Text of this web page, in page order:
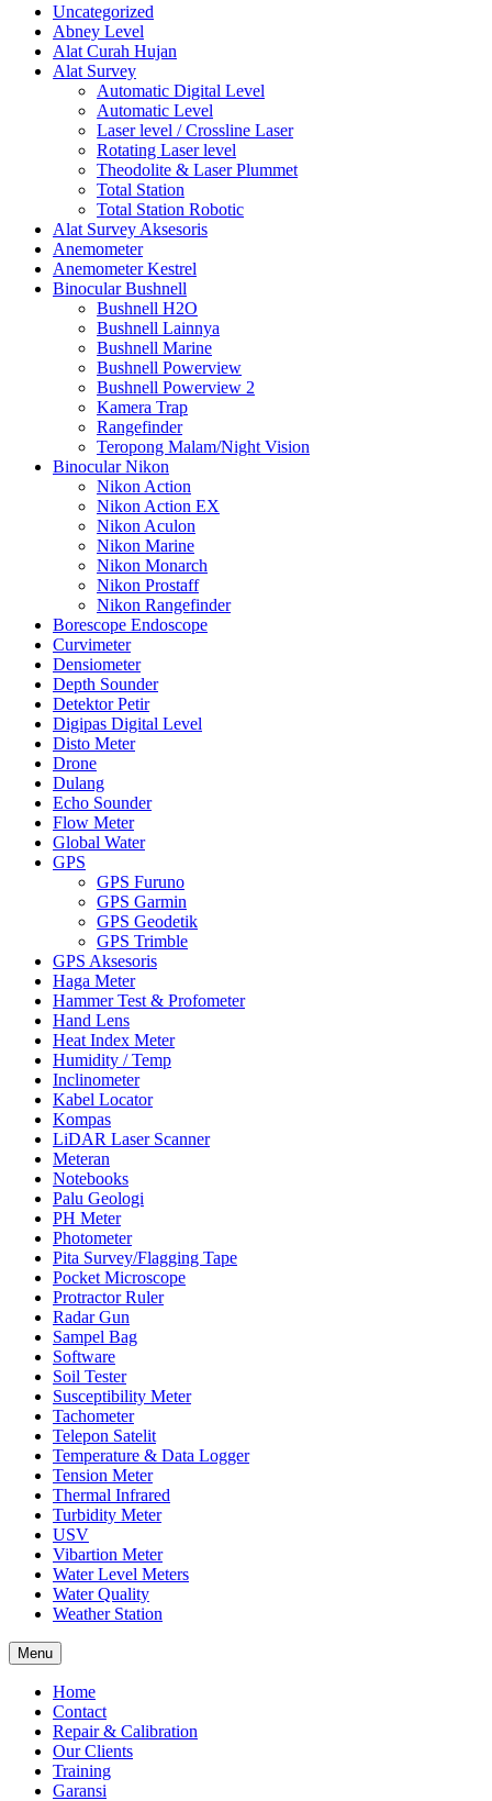
Uncategorized
Abney Level
Alat Curah Hujan
Alat Survey
Automatic Digital Level
Automatic Level
Laser level / Crossline Laser
Rotating Laser level
Theodolite & Laser Plummet
Total Station
Total Station Robotic
Alat Survey Aksesoris
Anemometer
Anemometer Kestrel
Binocular Bushnell
Bushnell H2O
Bushnell Lainnya
Bushnell Marine
Bushnell Powerview
Bushnell Powerview 2
Kamera Trap
Rangefinder
Teropong Malam/Night Vision
Binocular Nikon
Nikon Action
Nikon Action EX
Nikon Aculon
Nikon Marine
Nikon Monarch
Nikon Prostaff
Nikon Rangefinder
Borescope Endoscope
Curvimeter
Densiometer
Depth Sounder
Detektor Petir
Digipas Digital Level
Disto Meter
Drone
Dulang
Echo Sounder
Flow Meter
Global Water
GPS
GPS Furuno
GPS Garmin
GPS Geodetik
GPS Trimble
GPS Aksesoris
Haga Meter
Hammer Test & Profometer
Hand Lens
Heat Index Meter
Humidity / Temp
Inclinometer
Kabel Locator
Kompas
LiDAR Laser Scanner
Meteran
Notebooks
Palu Geologi
PH Meter
Photometer
Pita Survey/Flagging Tape
Pocket Microscope
Protractor Ruler
Radar Gun
Sampel Bag
Software
Soil Tester
Susceptibility Meter
Tachometer
Telepon Satelit
Temperature & Data Logger
Tension Meter
Thermal Infrared
Turbidity Meter
USV
Vibartion Meter
Water Level Meters
Water Quality
Weather Station
Menu
Home
Contact
Repair & Calibration
Our Clients
Training
Garansi